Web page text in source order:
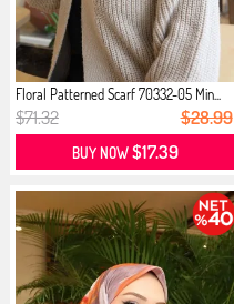
Floral Patterned Scarf 70332-05 Min...
$71.32 $28.99
BUY NOW$17.39